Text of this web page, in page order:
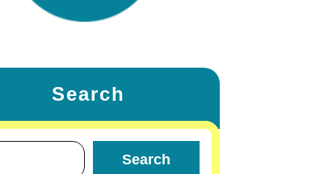
Search
Search